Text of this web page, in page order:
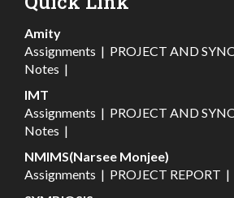
Amity
Assignments | PROJECT AND
Notes |
IMT
Assignments | PROJECT AND
Notes |
NMIMS(Narsee Monjee)
Assignments | PROJECT REPORT |